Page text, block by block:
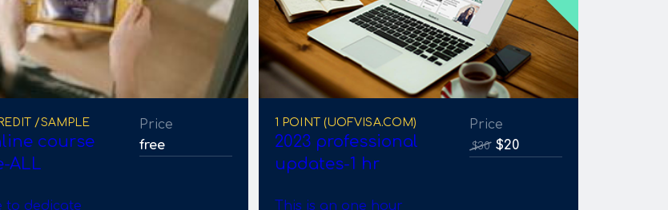
/SAMPLE
course
ALL
to dedicate
Price
free
1 POINT (UOFVISA.COM)
2023 professional
updates-1 hr
This is an one hour
Price
$30 $20